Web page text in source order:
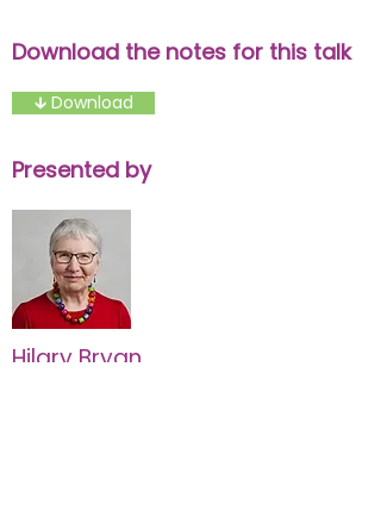
Download the notes for this talk
🡳 Download
Presented by
Hilary Bryan